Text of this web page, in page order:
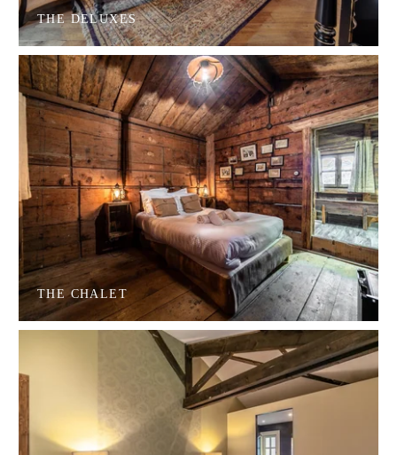
THE DELUXES
THE CHALET